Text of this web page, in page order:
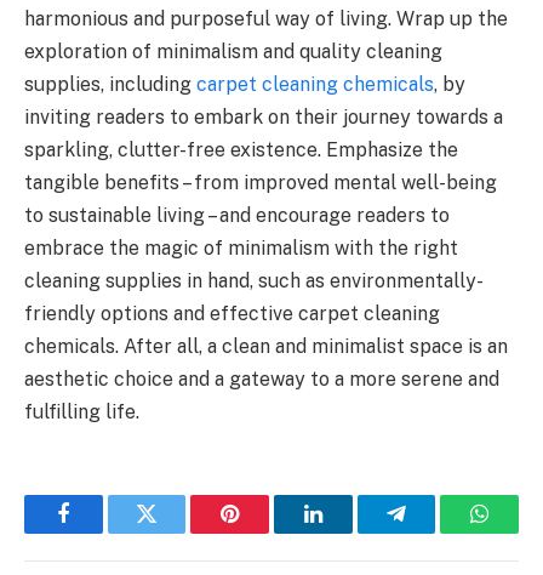
harmonious and purposeful way of living. Wrap up the
exploration of minimalism and quality cleaning
supplies, including carpet cleaning chemicals, by
inviting readers to embark on their journey towards a
sparkling, clutter-free existence. Emphasize the
tangible benefits – from improved mental well-being
to sustainable living – and encourage readers to
embrace the magic of minimalism with the right
cleaning supplies in hand, such as environmentally-
friendly options and effective carpet cleaning
chemicals. After all, a clean and minimalist space is an
aesthetic choice and a gateway to a more serene and
fulfilling life.
FacebookTwitter Pinterest LinkedInTelegram